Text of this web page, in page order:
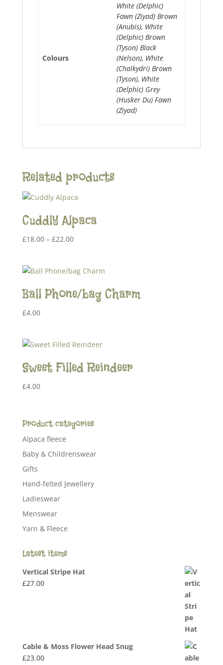
Colours
White (Delphic)
Fawn (Ziyad) Brown
(Anubis), White
(Delphic) Brown
(Tyson) Black
(Nelson), White
(Chalkydri) Brown
(Tyson), White
(Delphic) Grey
(Husker Du) Fawn
(Ziyad)
Related products
Cuddly Alpaca
£18.00 – £22.00Price
through
Ball Phone/bag Charm
£4.00
Sweet Filled Reindeer
£4.00
Product categories
Alpaca fleece
Baby & Childrenswear
Gifts
Hand-felted Jewellery
Ladieswear
Menswear
Yarn & Fleece
Latest items
Vertical Stripe Hat
£27.00
Cable & Moss Flower Head Snug
£23.00